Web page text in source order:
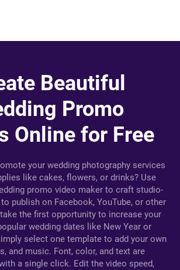
Beautiful
Promo
Online for Free
your wedding photography services
like cakes, flowers, or drinks? Use
promo video maker to craft studio-
publish on Facebook, YouTube, or other
the first opportunity to increase your
wedding dates like New Year or
select one template to add your own
and music. Font, color, and text are
a single click. Edit the video speed,